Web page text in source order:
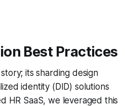
Best Practices
its sharding design
identity (DID) solutions
HR SaaS, we leveraged this